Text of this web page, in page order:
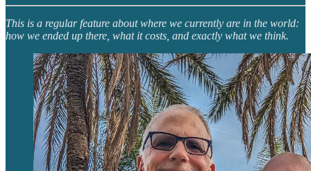
This is a regular feature about where we currently are in the world:
how we ended up there, what it costs, and exactly what we think.